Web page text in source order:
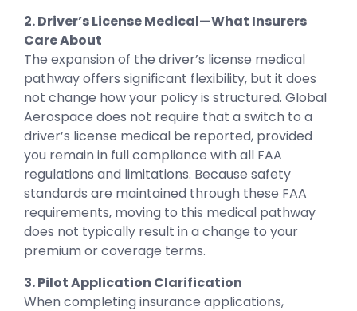
2. Driver’s License Medical—What Insurers
Care About
The expansion of the driver’s license medical
pathway offers significant flexibility, but it does
not change how your policy is structured. Global
Aerospace does not require that a switch to a
driver’s license medical be reported, provided
you remain in full compliance with all FAA
regulations and limitations. Because safety
standards are maintained through these FAA
requirements, moving to this medical pathway
does not typically result in a change to your
premium or coverage terms.
3. Pilot Application Clarification
When completing insurance applications,